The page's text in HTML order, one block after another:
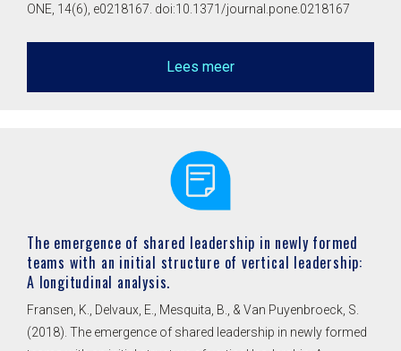
ONE, 14(6), e0218167. doi:10.1371/journal.pone.0218167
Lees meer
The emergence of shared leadership in newly formed
teams with an initial structure of vertical leadership:
A longitudinal analysis.
Fransen, K., Delvaux, E., Mesquita, B., & Van Puyenbroeck, S.
(2018). The emergence of shared leadership in newly formed